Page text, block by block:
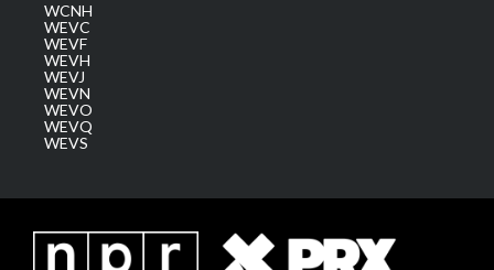
WCNH
WEVC
WEVF
WEVH
WEVJ
WEVN
WEVO
WEVQ
WEVS